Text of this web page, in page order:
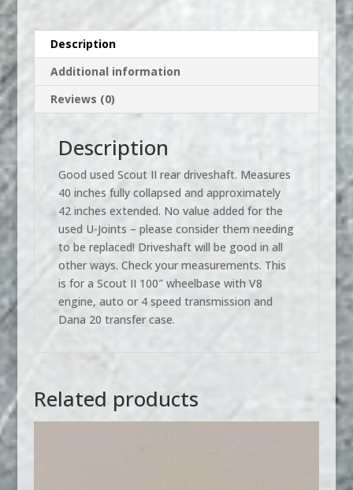
Description
Additional information
Reviews (0)
Description
Good used Scout II rear driveshaft. Measures
40 inches fully collapsed and approximately
42 inches extended. No value added for the
used U-Joints – please consider them needing
to be replaced! Driveshaft will be good in all
other ways. Check your measurements. This
is for a Scout II 100″ wheelbase with V8
engine, auto or 4 speed transmission and
Dana 20 transfer case.
Related products